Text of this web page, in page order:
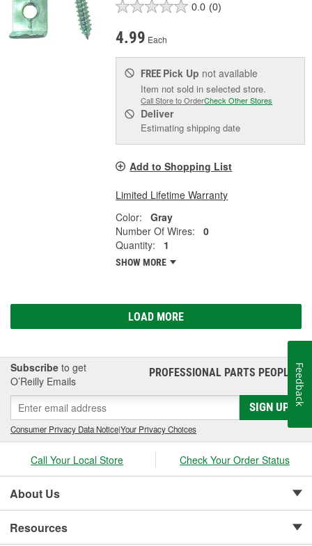
0.0 (0)
4.99 Each
FREE Pick Up not available
Item not sold in selected store.
Call Store to OrderCheck Other Stores
Deliver
Estimating shipping date
Add to Shopping List
Limited Lifetime Warranty
Color:
Gray
Number Of Wires:
0
Quantity:
1
SHOW MORE
LOAD MORE
Subscribe to get
O’Reilly Emails
PROFESSIONAL PARTS PEOPLE®
SIGN UP
Consumer Privacy Data Notice|Your Privacy Choices
Call Your Local Store Check Your Order Status
About Us
Resources
Feedback